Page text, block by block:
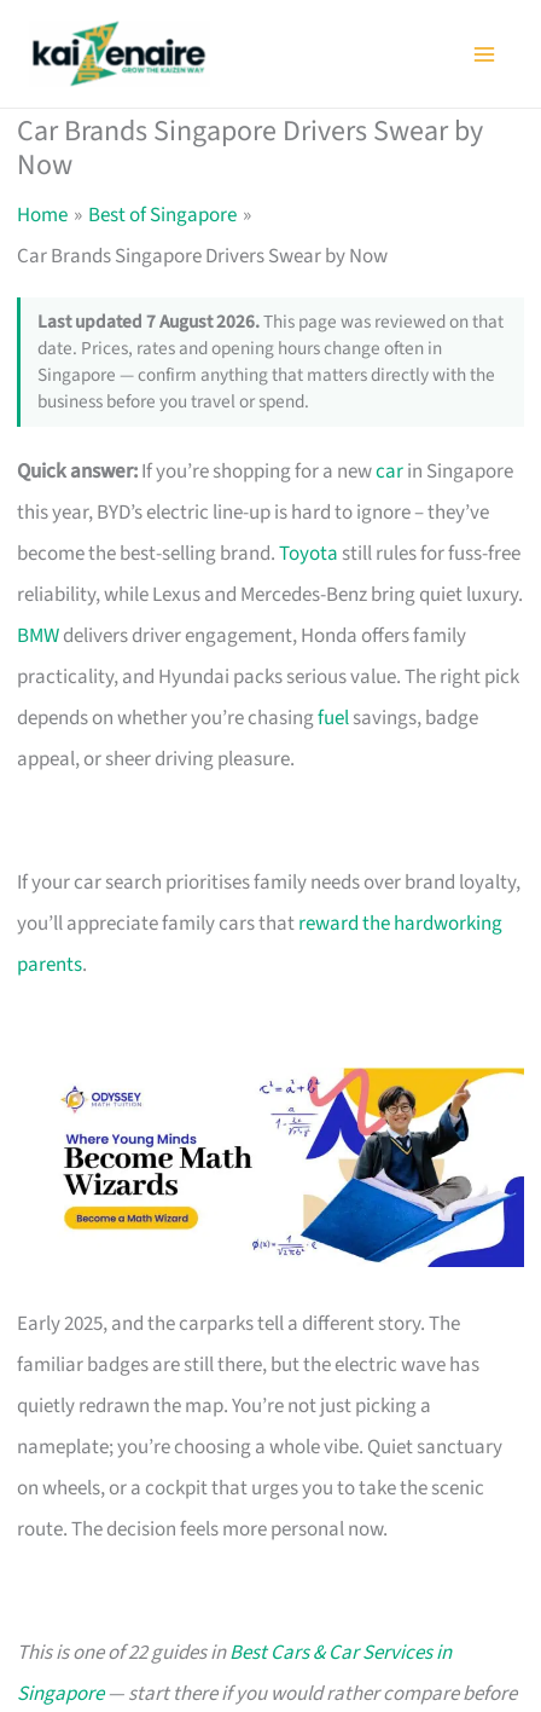
Car Brands Singapore Drivers Swear by
Now
Home
Best of Singapore
Car Brands Singapore Drivers Swear by Now
Last updated 7 August 2026.This page was reviewed on that
date. Prices, rates and opening hours change often in
Singapore — confirm anything that matters directly with the
business before you travel or spend.
Quick answer:If you’re shopping for a newcarin Singapore
this year, BYD’s electric line-up is hard to ignore – they’ve
become the best-selling brand.Toyota still rules for fuss-free
reliability, while Lexus and Mercedes-Benz bring quiet luxury.
BMWdelivers driver engagement, Honda offers family
practicality, and Hyundai packs serious value. The right pick
depends on whether you’re chasingfuelsavings, badge
appeal, or sheer driving pleasure.
If your car search prioritises family needs over brand loyalty,
you’ll appreciate family cars thatreward the hardworking
parents.
Early 2025, and the carparks tell a different story. The
familiar badges are still there, but the electric wave has
quietly redrawn the map. You’re not just picking a
nameplate; you’re choosing a whole vibe. Quiet sanctuary
on wheels, or a cockpit that urges you to take the scenic
route. The decision feels more personal now.
This is one of 22 guides inBest Cars & Car Services in
Singapore— start there if you would rather compare before